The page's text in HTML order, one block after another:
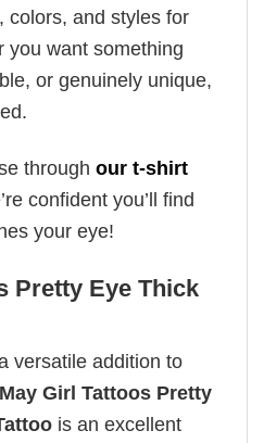
colors, and styles for
you want something
or genuinely unique,
through our t-shirt
confident you’ll find
your eye!
Pretty Eye Thick
versatile addition to
May Girl Tattoos Pretty
is an excellent